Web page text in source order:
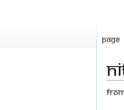
Page